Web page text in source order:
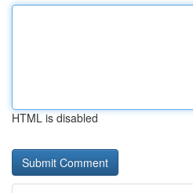
HTML is disabled